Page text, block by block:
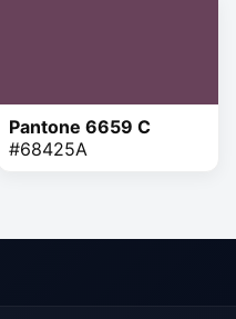
Pantone 6659 C
#68425A